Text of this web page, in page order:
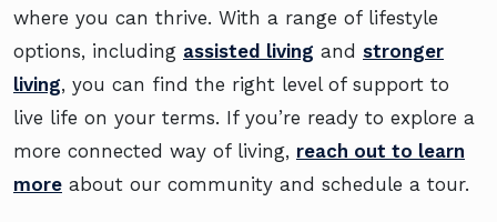
where you can thrive. With a range of lifestyle
options, including assisted living and stronger
living, you can find the right level of support to
live life on your terms. If you’re ready to explore a
more connected way of living, reach out to learn
more about our community and schedule a tour.